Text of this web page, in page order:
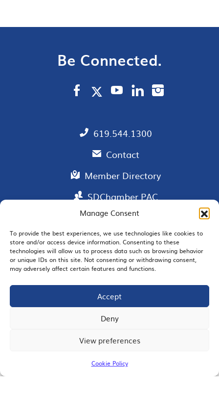
Manage Consent
To provide the best experiences, we use technologies like cookies to
store and/or access device information. Consenting to these
technologies will allow us to process data such as browsing behavior
or unique IDs on this site. Not consenting or withdrawing consent,
may adversely affect certain features and functions.
Accept
Deny
View preferences
Cookie Policy
Be Connected.
619.544.1300
Contact
Member Directory
SDChamber PAC
EMAIL SIGNUP
JOIN US
© 2026 San Diego Regional Chamber of Commerce |